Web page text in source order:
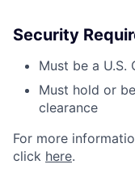
Security
Must be a U.S.
Must hold or
clearance
For more
click here.